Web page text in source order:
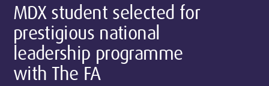
MDX student selected for
prestigious national
leadership programme
with The FA